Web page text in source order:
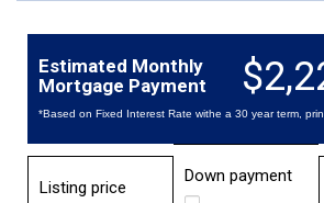
Estimated Monthly
Mortgage Payment
*Based on Fixed Interest Rate withe a 30 year term,
Listing price
Down payment